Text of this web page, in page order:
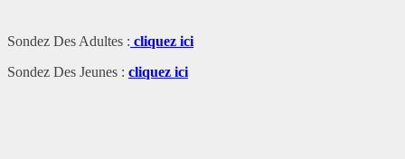
Sondez Des Adultes : cliquez ici
Sondez Des Jeunes : cliquez ici